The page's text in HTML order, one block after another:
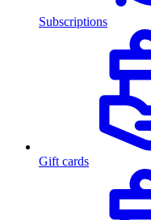
Subscriptions
Gift cards